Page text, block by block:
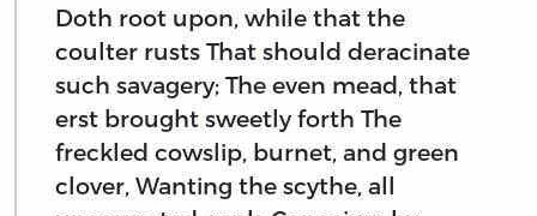
Doth root upon, while that the
coulter rusts That should deracinate
such savagery; The even mead, that
erst brought sweetly forth The
freckled cowslip, burnet, and green
clover, Wanting the scythe, all